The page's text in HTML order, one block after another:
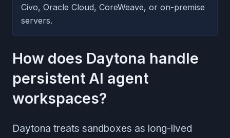
Civo, Oracle Cloud, CoreWeave, or on-premise
servers.
How does Daytona handle
persistent AI agent
workspaces?
Daytona treats sandboxes as long-lived